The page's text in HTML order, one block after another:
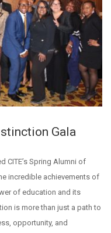
Gala
CITE’s Spring Alumni of
incredible achievements of
of education and its
is more than just a path to
opportunity, and